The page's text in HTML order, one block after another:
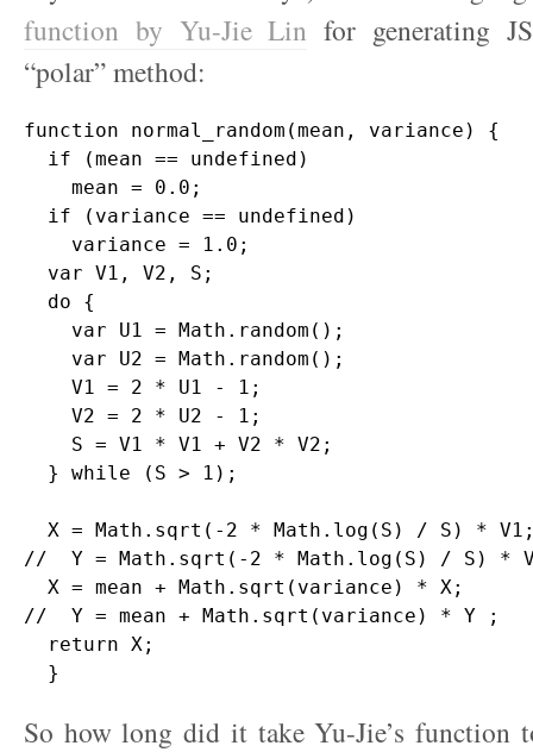
function by Yu-Jie Lin for generating
“polar” method:
function normal_random(mean, variance) {
  if (mean == undefined)
    mean = 0.0;
  if (variance == undefined)
    variance = 1.0;
  var V1, V2, S;
  do {
    var U1 = Math.random();
    var U2 = Math.random();
    V1 = 2 * U1 - 1;
    V2 = 2 * U2 - 1;
    S = V1 * V1 + V2 * V2;
  } while (S > 1);
X = Math.sqrt(-2 * Math.log(S) / S) *
//  Y = Math.sqrt(-2 * Math.log(S) / S) *
  X = mean + Math.sqrt(variance) * X;
//  Y = mean + Math.sqrt(variance) * Y ;
  return X;
So how long did it take Yu-Jie’s